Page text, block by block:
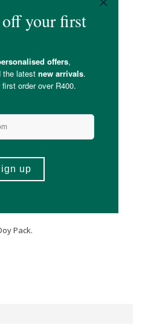
to maintain freshness.
or are taking medication,
before use.
Pack.